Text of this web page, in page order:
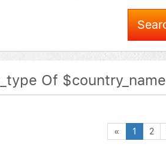
Of $country_name
« Previous
1 2